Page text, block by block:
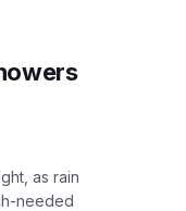
as rain
needed